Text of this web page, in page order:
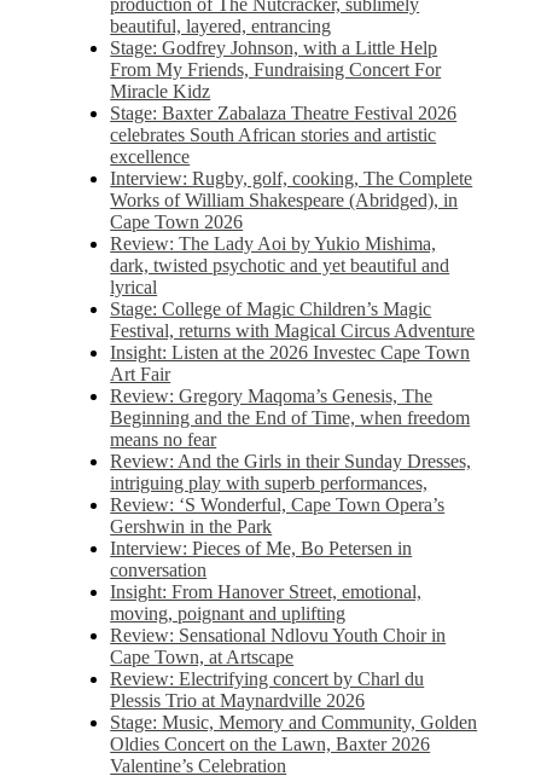
production of The Nutcracker, sublimely
beautiful, layered, entrancing
Stage: Godfrey Johnson, with a Little Help
From My Friends, Fundraising Concert For
Miracle Kidz
Stage: Baxter Zabalaza Theatre Festival 2026
celebrates South African stories and artistic
excellence
Interview: Rugby, golf, cooking, The Complete
Works of William Shakespeare (Abridged), in
Cape Town 2026
Review: The Lady Aoi by Yukio Mishima,
dark, twisted psychotic and yet beautiful and
lyrical
Stage: College of Magic Children’s Magic
Festival, returns with Magical Circus Adventure
Insight: Listen at the 2026 Investec Cape Town
Art Fair
Review: Gregory Maqoma’s Genesis, The
Beginning and the End of Time, when freedom
means no fear
Review: And the Girls in their Sunday Dresses,
intriguing play with superb performances,
Review: ‘S Wonderful, Cape Town Opera’s
Gershwin in the Park
Interview: Pieces of Me, Bo Petersen in
conversation
Insight: From Hanover Street, emotional,
moving, poignant and uplifting
Review: Sensational Ndlovu Youth Choir in
Cape Town, at Artscape
Review: Electrifying concert by Charl du
Plessis Trio at Maynardville 2026
Stage: Music, Memory and Community, Golden
Oldies Concert on the Lawn, Baxter 2026
Valentine’s Celebration